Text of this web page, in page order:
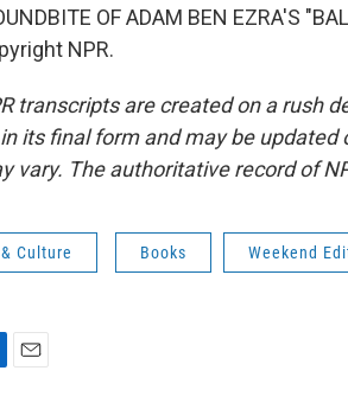
OF ADAM BEN EZRA'S
NPR.
transcripts are created on a rush
its final form and may be
vary. The authoritative record of
Culture Books Weekend